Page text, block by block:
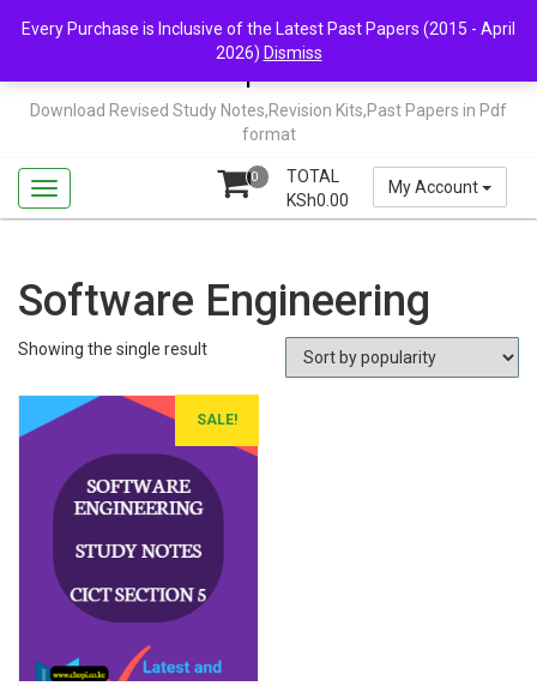
Chopi.co.ke
Download Revised Study Notes,Revision Kits,Past Papers in Pdf
format
My Account
0
TOTAL
KSh0.00
Software Engineering
Showing the single result
SALE!
Every Purchase is Inclusive of the Latest Past Papers (2015 - April
2026) Dismiss